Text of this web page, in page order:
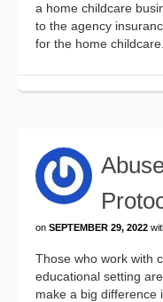
a home childcare
to the agency
for the home
on SEPTEMBER 29, 2022
Those who work with
educational setting
make a big difference